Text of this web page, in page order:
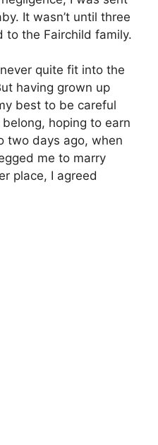
It wasn’t until three
to the Fairchild family.
quite fit into the
having grown up
best to be careful
hoping to earn
two days ago, when
me to marry
place, I agreed